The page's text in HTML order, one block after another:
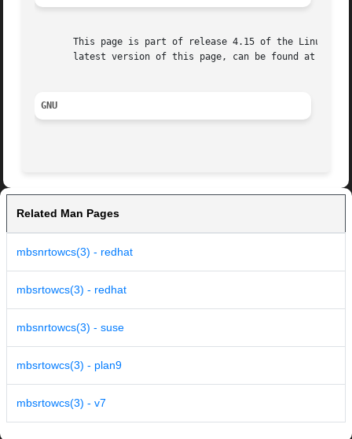
This page is part of release 4.15 of the Linux
latest version of this page, can be found at
GNU
Related Man Pages
mbsnrtowcs(3) - redhat
mbsrtowcs(3) - redhat
mbsnrtowcs(3) - suse
mbsrtowcs(3) - plan9
mbsrtowcs(3) - v7